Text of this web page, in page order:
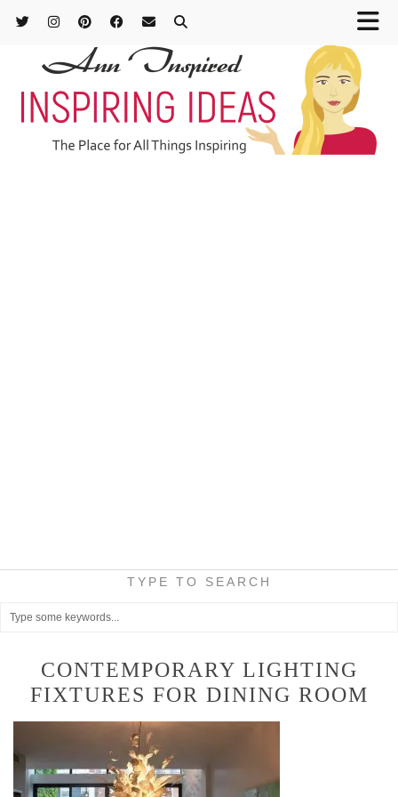
TYPE TO SEARCH
CONTEMPORARY LIGHTING
FIXTURES FOR DINING ROOM